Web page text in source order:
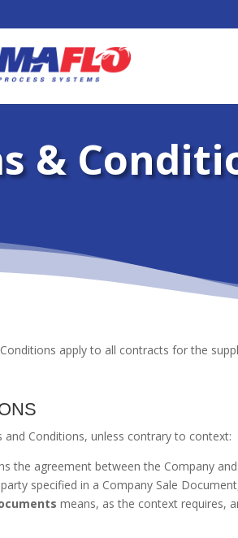
&
apply to all contracts for the
and Conditions, unless contrary to context:
the agreement between the Company
specified in a Company Sale
means, as the context requires,